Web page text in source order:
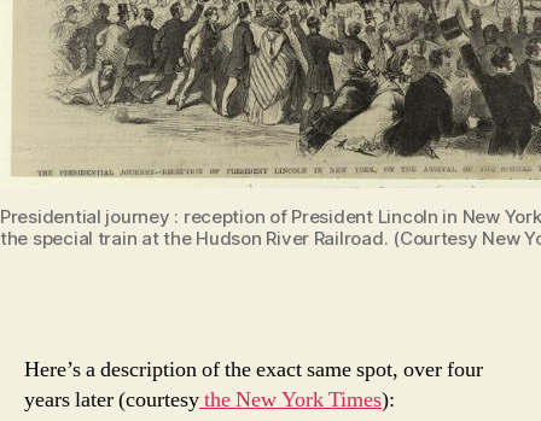
Presidential journey : reception of President Lincoln in New
the special train at the Hudson River Railroad. (Courtesy New
Here’s a description of the exact same spot, over four
years later (courtesythe New York Times):